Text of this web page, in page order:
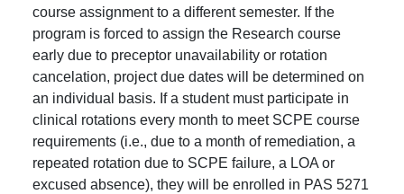
course assignment to a different semester. If the
program is forced to assign the Research course
early due to preceptor unavailability or rotation
cancelation, project due dates will be determined on
an individual basis. If a student must participate in
clinical rotations every month to meet SCPE course
requirements (i.e., due to a month of remediation, a
repeated rotation due to SCPE failure, a LOA or
excused absence), they will be enrolled in PAS 5271